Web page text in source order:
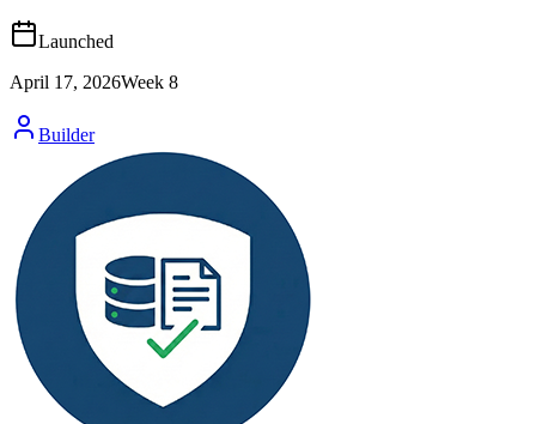
Launched
April 17, 2026Week 8
Builder